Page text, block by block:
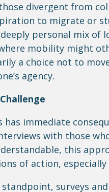
divergent from
to migrate or
personal mix of
mobility might
a choice not to
agency.
immediate
with those
this
of action,
surveys